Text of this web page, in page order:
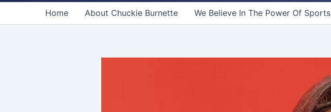
Home About Chuckie Burnette We Believe In The Power Of Sports